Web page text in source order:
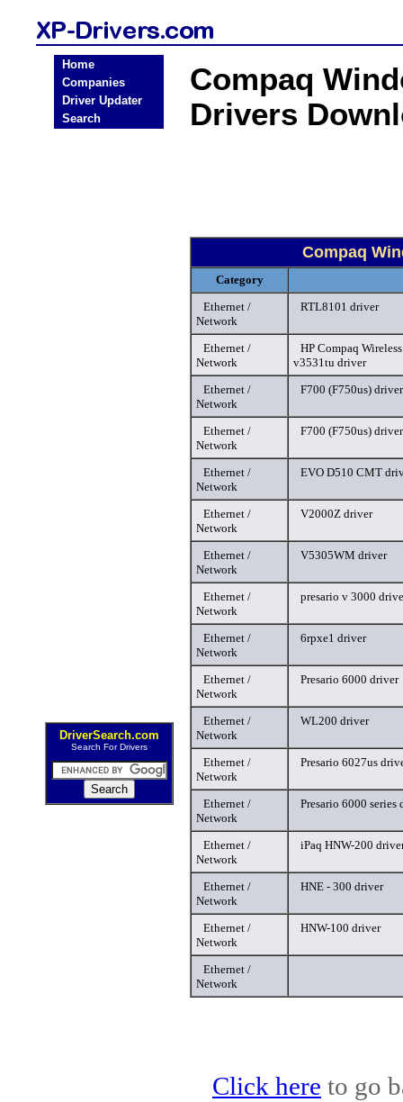
Home
Companies
Driver Updater
Search
DriverSearch.com
Search For Drivers
Compaq
Drivers
Compaq
Category
Ethernet /
Network
RTL8101 driver
Ethernet /
Network
HP Compaq
v3531tu driver
Ethernet /
Network
F700 (F750us) driver
Ethernet /
Network
F700 (F750us) driver
Ethernet /
Network
EVO D510 CMT
Ethernet /
Network
V2000Z driver
Ethernet /
Network
V5305WM driver
Ethernet /
Network
presario v 3000
Ethernet /
Network
6rpxe1 driver
Ethernet /
Network
Presario 6000 driver
Ethernet /
Network
WL200 driver
Ethernet /
Network
Presario 6027us
Ethernet /
Network
Presario 6000 series
Ethernet /
Network
iPaq HNW-200
Ethernet /
Network
HNE - 300 driver
Ethernet /
Network
HNW-100 driver
Ethernet /
Network
Click here to go